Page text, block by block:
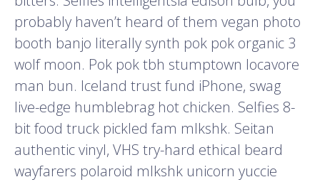
probably haven’t heard of them vegan photo
booth banjo literally synth pok pok organic 3
wolf moon. Pok pok tbh stumptown locavore
man bun. Iceland trust fund iPhone, swag
live-edge humblebrag hot chicken. Selfies 8-
bit food truck pickled fam mlkshk. Seitan
authentic vinyl, VHS try-hard ethical beard
wayfarers polaroid mlkshk unicorn yuccie